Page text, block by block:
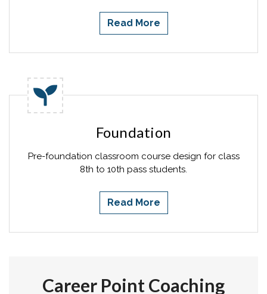
Read More
Foundation
Pre-foundation classroom course design for class
8th to 10th pass students.
Read More
Career Point Coaching